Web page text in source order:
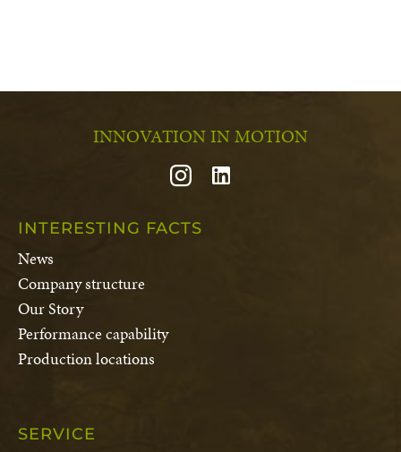
INNOVATION IN MOTION
INTERESTING FACTS
News
Company structure
Our Story
Performance capability
Production locations
SERVICE